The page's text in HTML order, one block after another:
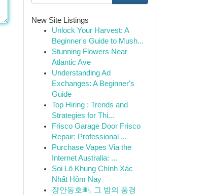
New Site Listings
Unlock Your Harvest: A
Beginner's Guide to Mush...
Stunning Flowers Near
Atlantic Ave
Understanding Ad
Exchanges: A Beginner's
Guide
Top Hiring : Trends and
Strategies for Thi...
Frisco Garage Door Frisco
Repair: Professional ...
Purchase Vapes Via the
Internet Australia: ...
Soi Lô Khung Chính Xác
Nhất Hôm Nay
장안동호빠, 그 밤의 풍경